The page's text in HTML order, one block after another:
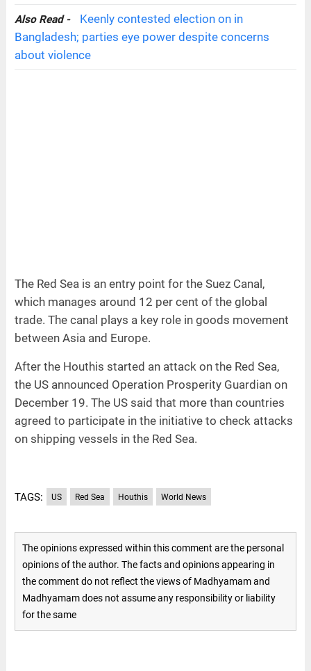
Also Read -
Keenly contested election on in
Bangladesh; parties eye power despite concerns
about violence
The Red Sea is an entry point for the Suez Canal,
which manages around 12 per cent of the global
trade. The canal plays a key role in goods movement
between Asia and Europe.
After the Houthis started an attack on the Red Sea,
the US announced Operation Prosperity Guardian on
December 19. The US said that more than countries
agreed to participate in the initiative to check attacks
on shipping vessels in the Red Sea.
TAGS: US Red Sea Houthis World News
The opinions expressed within this comment are the personal
opinions of the author. The facts and opinions appearing in
the comment do not reflect the views of Madhyamam and
Madhyamam does not assume any responsibility or liability
for the same